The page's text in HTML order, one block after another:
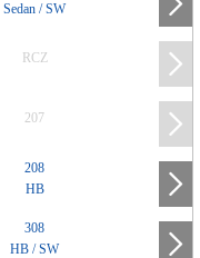
Sedan / SW
RCZ
207
208
HB
308
HB / SW